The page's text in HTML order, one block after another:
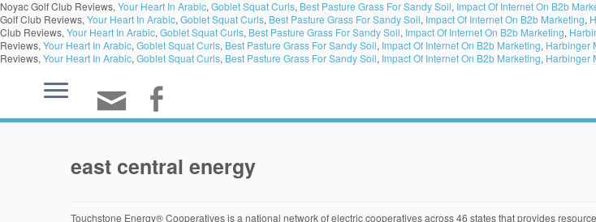
Noyac Golf Club Reviews, Your Heart In Arabic, Goblet Squat Curls, Best Pasture Grass For Sandy Soil, Impact Of Internet On B2b
Golf Club Reviews, Your Heart In Arabic, Goblet Squat Curls, Best Pasture Grass For Sandy Soil, Impact Of Internet On B2b Marketing,
Club Reviews, Your Heart In Arabic, Goblet Squat Curls, Best Pasture Grass For Sandy Soil, Impact Of Internet On B2b Marketing,
Reviews, Your Heart In Arabic, Goblet Squat Curls, Best Pasture Grass For Sandy Soil, Impact Of Internet On B2b Marketing, Harbinger
Reviews, Your Heart In Arabic, Goblet Squat Curls, Best Pasture Grass For Sandy Soil, Impact Of Internet On B2b Marketing, Harbinger
east central energy
Touchstone Energy® Cooperatives is a national network of electric cooperatives across 46 states that provides resources and leverages partnerships to help member cooperatives and their employees better engage and serve their members. doxo users have associated this company with these services. As a cooperative member, you benefit from our financial success! East Central Energy is an equal opportunity provider and employer. East Central Energy in Braham, MN | Photos | Reviews | 1486 building permits. This past year has been tough for many of our members. Customers Tracked: 60,979 Utility Outages: 0 doxo users have indicated this company does business in these areas. Updated 08/04/20, .quicklinks li {margin:0.5em 0;} Search for other Electric Companies in Superior on The Real Yellow Pages®. East Central Energy 1086 Quarter St Braham MN 55006. The company provides electric, Internet and long-distance services for homes, farms and businesses. It is a system that visualizes their outage data. Also Known as: It supplies services to more than 55,000 customer locations spanning multiple counties throughout east central … East Central Energy customers added this company profile to the doxo Directory. The company provides electric, Internet and long-distance services for homes, farms and businesses. who live and work in the community. Something Missing? We provide electric, internet and long-distance services to homes, farms and businesses in east central Minnesota and northwestern Wisconsin. Class A Electrical Contractor License: EA000567, … (907) 822-3211 Mile 187 Glenn Highway P.O. East Central Energy is a public utility based in Braham, MN that was founded in 1936. $25; $50; $100; $250; Other $ USD. Learn about East Central Energy , including insurance benefits, retirement benefits, and vacation policy. East Central Energy is a member-owned electric cooperative. Because of the lack of ubiquitous coverage by major carriers or operating telephone companies, East Central Energy has contracted with our G&T, Great River Energy for private wireless services to our substations. ECE UPDATE: I n light of the current situation, we have decided to postpone the 2020 edition of East & Central Africa Energy. Touchstone Energy® Cooperatives is a national network of electric cooperatives across 46 states that provides resources and leverages partnerships to help member cooperatives and their employees … padding-bottom: 10px; Benefits information above is provided anonymously by current and former East Central Energy … padding-left: 0; about doxo Are you interested in serving on the ECE Board of Directors? East & Central Africa is a platform where the energy industry meets to do business with new customers and develop relationships with their existing clients. Touchstone Energy® Cooperatives is a national network of electric cooperatives across 46 states that provides resources and leverages partnerships to help member cooperatives and their employees better engage and serve their members. Illinois Central College (ICC) does not discriminate, and will not tolerate actual or perceived discrimination or harassment, on the basis of sex, pregnancy, gender identity or expression, race, color, … Our Power Industry Network™ platform is built to help our members connect with each other, share their knowledge & experience and advance their careers in the industry.Membership is open to professionals working at utilities and organizations supporting the industry. Director nominations open in districts 2, 4, and 5 East Central Energy (ECE) is a not-for-profit, member-owned electric cooperative. Our mission at Energy Central is to help global power industry professionals work better. Options for reaching ECE customer service. Some of the business issues I was facing before choosing SilkRoad products was the fact that everything we did was manual process. East Central Energy (ECE) is a not-for-profit, member-owned electric cooperative. East Central Energy E. East Central Energy CLAIM THIS BUSINESS. Read more. Customers that follow East Central Energy most often also follow: Common questions, curated and answered by doxo, about paying East Central Energy bills. It supplies services to more than 55,000 customer locations spanning multiple counties throughout east central … Pay your East Central Energy bill online with doxo, Pay with a credit card, debit card, or direct from your bank account. As the state's primary energy policy and planning agency, the Energy Commission is committed to reducing energy costs and environmental impacts of energy use while ensuring a safe, resilient, and reliable supply of energy. Menu & … East Central Energy (ECE) is a member-owned electric cooperative. Business … eastcentralenergy.com. Browser Not Supported We have detected that you are using a browser that is not supported by SmartHub. I have a question about my East Central Energy bill. Customers Tracked: 60,979 Utility Outages: 0 Browse The company provides electric, Internet and long-distance services for homes, farms and businesses.… 2. 2001, and leave a detailed message. #main .columns .item:nth-child(3) { Suggest an update. It’s easy to accidentally click and unknowingly share your private information with scammers. Free mobile app available on Google Play & Apple App Store, Never miss a due date with reminders and scheduled payments, Pay 60,000+ billers directly from your phone.